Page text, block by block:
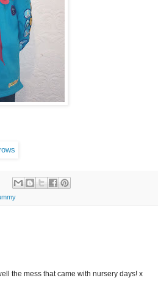
the mess that came with nursery days! x